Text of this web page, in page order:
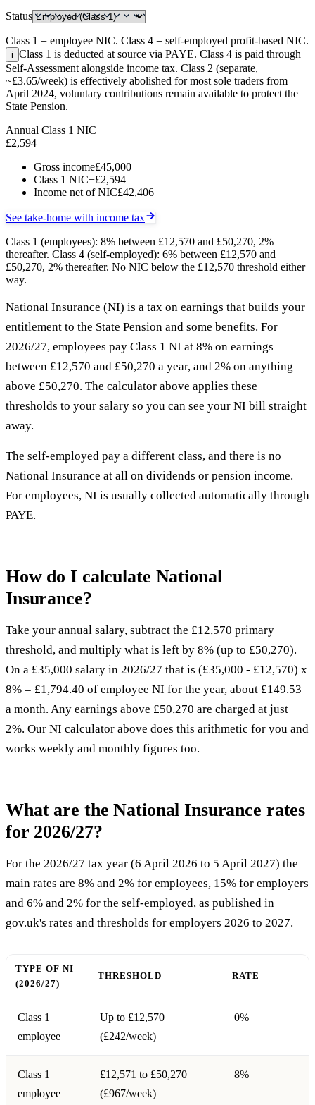
Status
Class 1 = employee NIC. Class 4 = self-employed profit-based NIC.
i Class 1 is deducted at source via PAYE. Class 4 is paid through
Self-Assessment alongside income tax. Class 2 (separate,
~£3.65/week) is effectively abolished for most sole traders from
April 2024, voluntary contributions remain available to protect the
State Pension.
Annual Class 1 NIC
£2,594
Gross income£45,000
Class 1 NIC−£2,594
Income net of NIC£42,406
See take-home with income tax
Class 1 (employees): 8% between £12,570 and £50,270, 2%
thereafter. Class 4 (self-employed): 6% between £12,570 and
£50,270, 2% thereafter. No NIC below the £12,570 threshold either
way.
National Insurance (NI) is a tax on earnings that builds your
entitlement to the State Pension and some benefits. For
2026/27, employees pay Class 1 NI at 8% on earnings
between £12,570 and £50,270 a year, and 2% on anything
above £50,270. The calculator above applies these
thresholds to your salary so you can see your NI bill straight
away.
The self-employed pay a different class, and there is no
National Insurance at all on dividends or pension income.
For employees, NI is usually collected automatically through
PAYE.
How do I calculate National
Insurance?
Take your annual salary, subtract the £12,570 primary
threshold, and multiply what is left by 8% (up to £50,270).
On a £35,000 salary in 2026/27 that is (£35,000 - £12,570) x
8% = £1,794.40 of employee NI for the year, about £149.53
a month. Any earnings above £50,270 are charged at just
2%. Our NI calculator above does this arithmetic for you and
works weekly and monthly figures too.
What are the National Insurance rates
for 2026/27?
For the 2026/27 tax year (6 April 2026 to 5 April 2027) the
main rates are 8% and 2% for employees, 15% for employers
and 6% and 2% for the self-employed, as published in
gov.uk's rates and thresholds for employers 2026 to 2027.
TYPE OF NI
(2026/27)
THRESHOLD RATE
Class 1
employee
Up to £12,570
(£242/week)
0%
Class 1
employee
£12,571 to £50,270
(£967/week)
8%